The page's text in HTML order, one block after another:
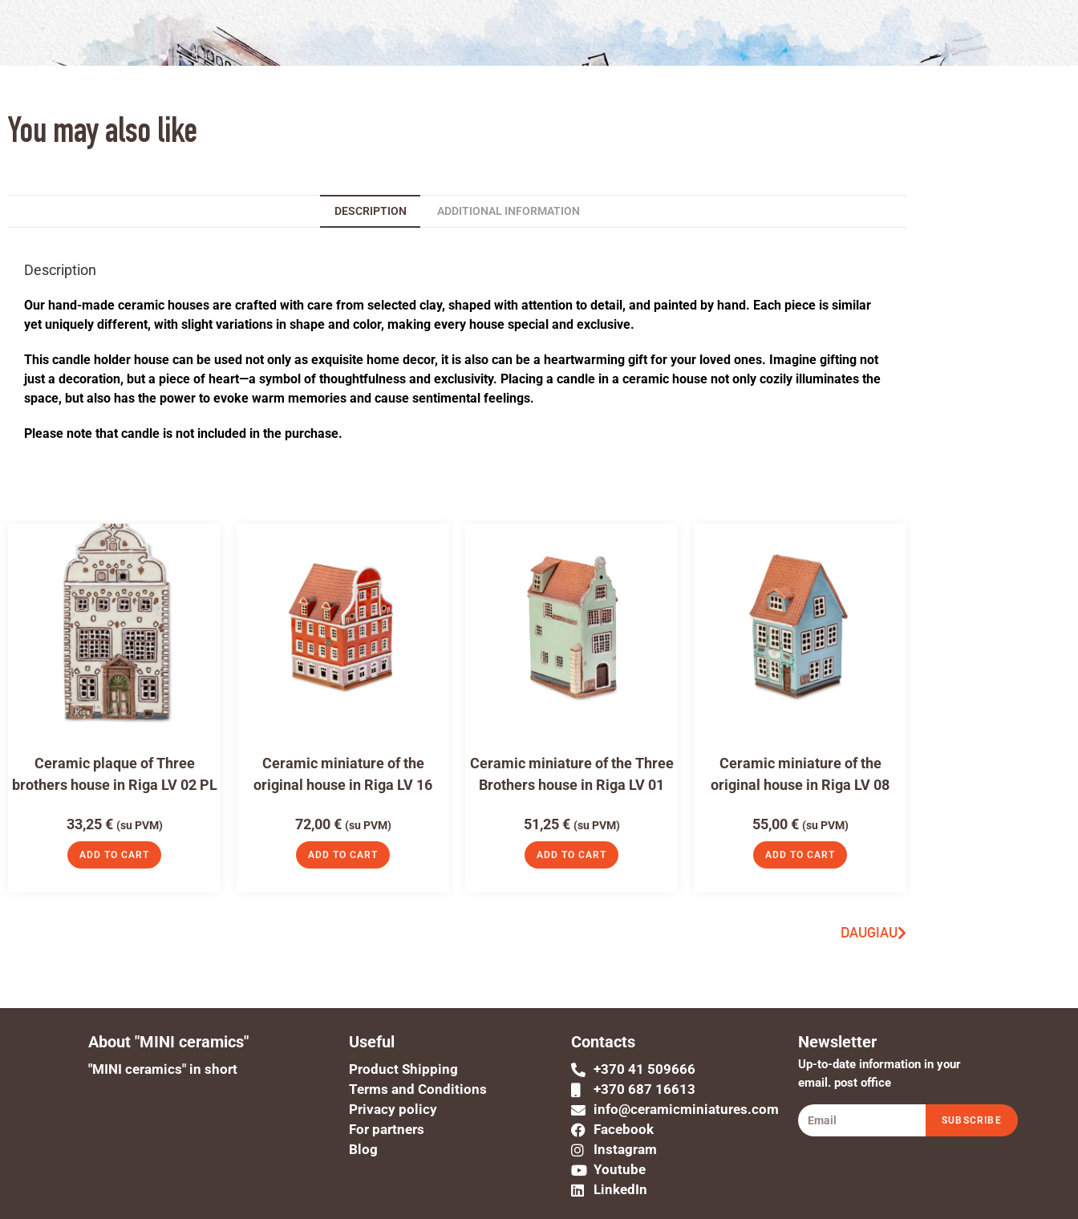
You may also like
DESCRIPTION ADDITIONAL INFORMATION
Description
Our hand-made ceramic houses are crafted with care from selected clay, shaped with attention to detail, and painted by hand. Each piece is similar
yet uniquely different, with slight variations in shape and color, making every house special and exclusive.
This candle holder house can be used not only as exquisite home decor, it is also can be a heartwarming gift for your loved ones. Imagine gifting not
just a decoration, but a piece of heart—a symbol of thoughtfulness and exclusivity. Placing a candle in a ceramic house not only cozily illuminates the
space, but also has the power to evoke warm memories and cause sentimental feelings.
Please note that candle is not included in the purchase.
Ceramic plaque of Three
brothers house in Riga LV 02 PL
33,25€ (su PVM)
ADD TO CART
Ceramic miniature of the
original house in Riga LV 16
72,00€ (su PVM)
ADD TO CART
Ceramic miniature of the Three
Brothers house in Riga LV 01
51,25€ (su PVM)
ADD TO CART
Ceramic miniature of the
original house in Riga LV 08
55,00€ (su PVM)
ADD TO CART
DAUGIAU
About "MINI ceramics"
"MINI ceramics" in short
Useful
Product Shipping
Terms and Conditions
Privacy policy
For partners
Blog
Contacts
+370 41 509666
+370 687 16613
info@ceramicminiatures.com
Facebook
Instagram
Youtube
LinkedIn
Newsletter
Up-to-date information in your
email. post office
SUBSCRIBE